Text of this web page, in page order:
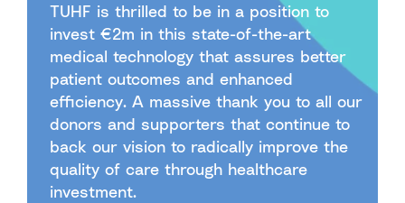
TUHF is thrilled to be in a position to
invest €2m in this state-of-the-art
medical technology that assures better
patient outcomes and enhanced
efficiency. A massive thank you to all our
donors and supporters that continue to
back our vision to radically improve the
quality of care through healthcare
investment.